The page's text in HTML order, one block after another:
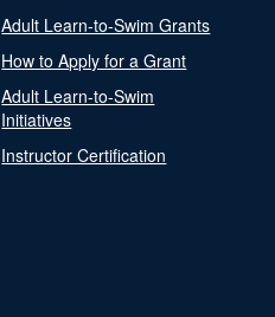
Adult Learn-to-Swim Grants
How to Apply for a Grant
Adult Learn-to-Swim
Initiatives
Instructor Certification